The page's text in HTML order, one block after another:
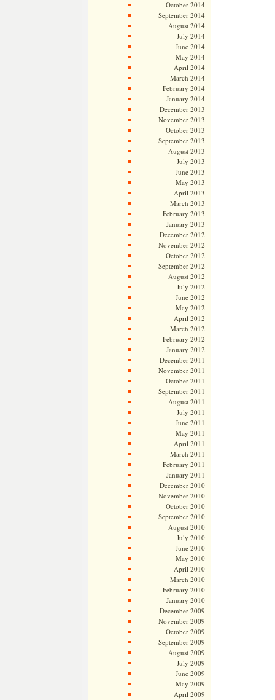
October 2014
September 2014
August 2014
July 2014
June 2014
May 2014
April 2014
March 2014
February 2014
January 2014
December 2013
November 2013
October 2013
September 2013
August 2013
July 2013
June 2013
May 2013
April 2013
March 2013
February 2013
January 2013
December 2012
November 2012
October 2012
September 2012
August 2012
July 2012
June 2012
May 2012
April 2012
March 2012
February 2012
January 2012
December 2011
November 2011
October 2011
September 2011
August 2011
July 2011
June 2011
May 2011
April 2011
March 2011
February 2011
January 2011
December 2010
November 2010
October 2010
September 2010
August 2010
July 2010
June 2010
May 2010
April 2010
March 2010
February 2010
January 2010
December 2009
November 2009
October 2009
September 2009
August 2009
July 2009
June 2009
May 2009
April 2009